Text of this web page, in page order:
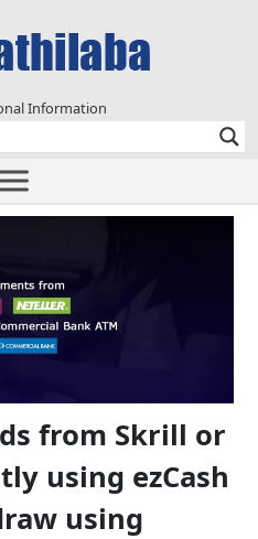
Information
from Skrill or
using ezCash
using